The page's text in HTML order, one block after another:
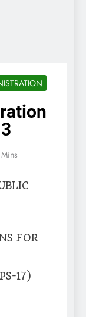
FOR
17)